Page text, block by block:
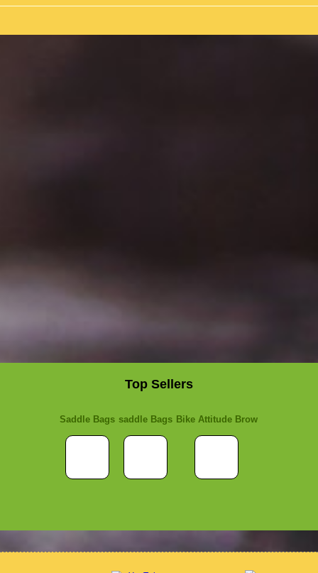
Top Sellers
Saddle Bags saddle Bags Bike Attitude Brow